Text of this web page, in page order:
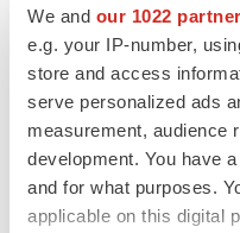
We and our 1022
e.g. your IP-number,
store and access
serve personalized ads
measurement, audience
development. You have
and for what purposes.
applicable on this digital
LATEST
APPROVALS
Third time’s the charm for
melanoma drug earns FDA
Heather McKenzie